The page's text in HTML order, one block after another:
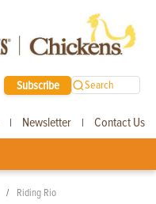
Subscribe Search
| Newsletter | Contact Us
Riding Rio